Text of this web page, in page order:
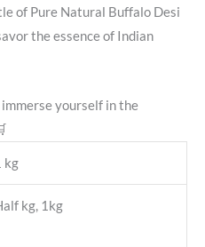
of Pure Natural Buffalo Desi
the essence of Indian
immerse yourself in the
kg
kg, 1kg